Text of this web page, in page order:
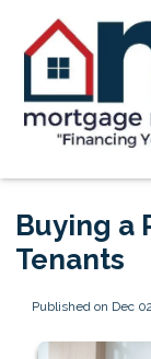
Buying a
Tenants
Published on Dec